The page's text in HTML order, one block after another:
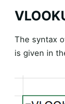
The syntax
is given in